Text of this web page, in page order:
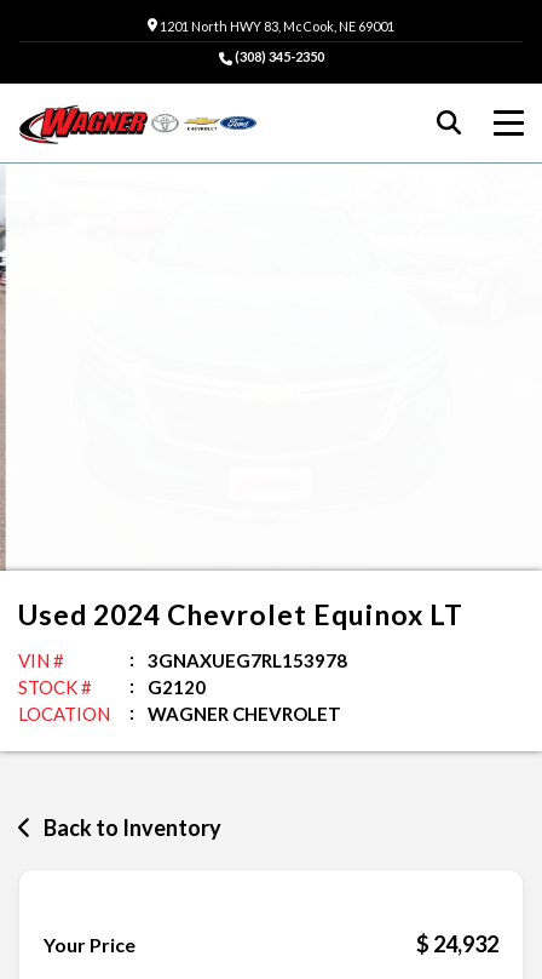
1201 North HWY 83, McCook, NE 69001
(308) 345-2350
Used 2024 Chevrolet Equinox LT
VIN #
3GNAXUEG7RL153978
STOCK #
G2120
LOCATION
WAGNER CHEVROLET
Back to Inventory
Your Price $ 24,932